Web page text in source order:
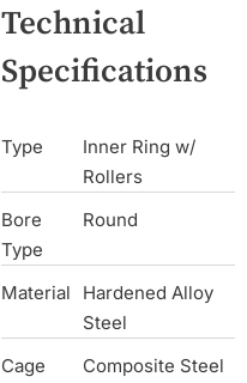
Technical
Specifications
Type
Inner Ring w/
Rollers
Bore
Type
Round
Material
Hardened Alloy
Steel
Cage
Composite Steel